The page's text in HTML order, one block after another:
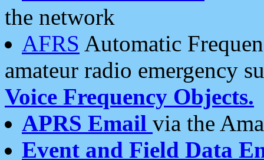
the network
AFRS Automatic
amateur radio emergency
Voice Frequency Objects.
APRS Email via the
Event and Field Data